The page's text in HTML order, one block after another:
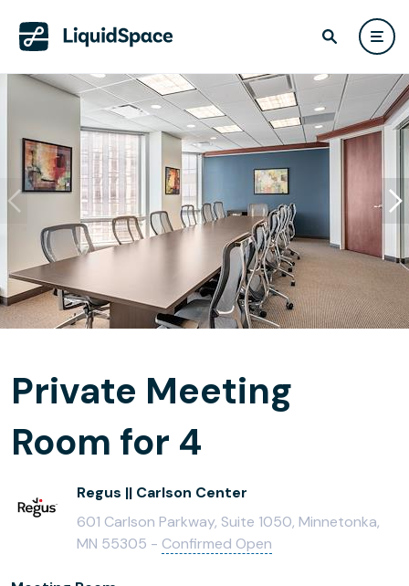
Private Meeting
Room for 4
Regus || Carlson Center
601 Carlson Parkway, Suite 1050, Minnetonka,
MN 55305 - Confirmed Open